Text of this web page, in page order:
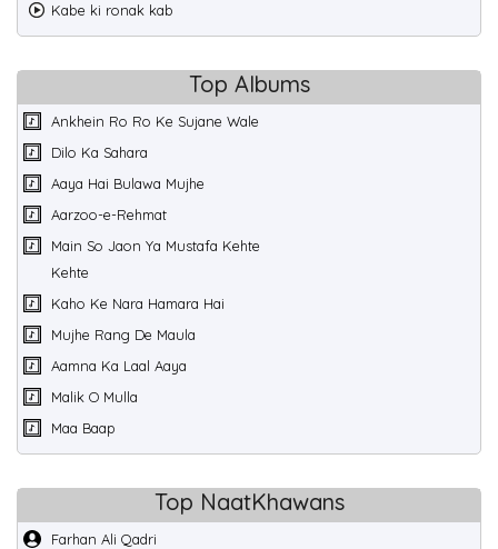
Kabe ki ronak kab
Top Albums
Ankhein Ro Ro Ke Sujane Wale
Dilo Ka Sahara
Aaya Hai Bulawa Mujhe
Aarzoo-e-Rehmat
Main So Jaon Ya Mustafa Kehte
Kehte
Kaho Ke Nara Hamara Hai
Mujhe Rang De Maula
Aamna Ka Laal Aaya
Malik O Mulla
Maa Baap
Top NaatKhawans
Farhan Ali Qadri